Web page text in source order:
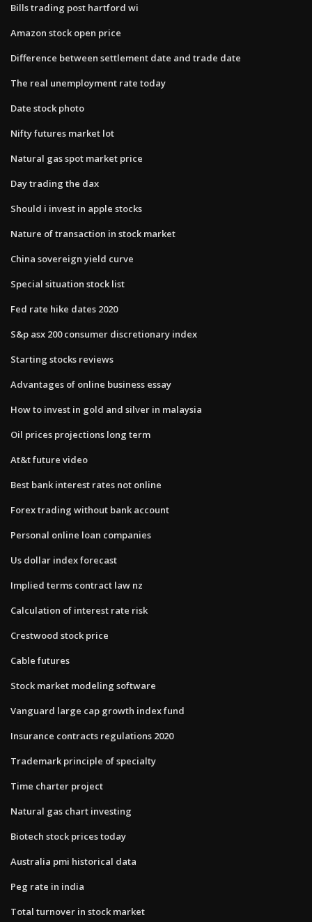
Bills trading post hartford wi
Amazon stock open price
Difference between settlement date and trade date
The real unemployment rate today
Date stock photo
Nifty futures market lot
Natural gas spot market price
Day trading the dax
Should i invest in apple stocks
Nature of transaction in stock market
China sovereign yield curve
Special situation stock list
Fed rate hike dates 2020
S&p asx 200 consumer discretionary index
Starting stocks reviews
Advantages of online business essay
How to invest in gold and silver in malaysia
Oil prices projections long term
At&t future video
Best bank interest rates not online
Forex trading without bank account
Personal online loan companies
Us dollar index forecast
Implied terms contract law nz
Calculation of interest rate risk
Crestwood stock price
Cable futures
Stock market modeling software
Vanguard large cap growth index fund
Insurance contracts regulations 2020
Trademark principle of specialty
Time charter project
Natural gas chart investing
Biotech stock prices today
Australia pmi historical data
Peg rate in india
Total turnover in stock market